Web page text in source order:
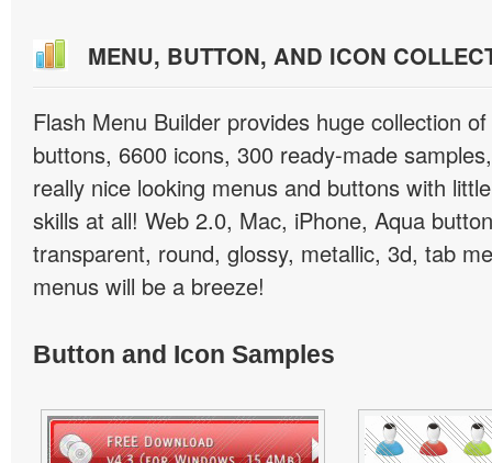
MENU, BUTTON, AND ICON
Flash Menu Builder provides huge collection
buttons, 6600 icons, 300 ready-made
really nice looking menus and buttons with
skills at all! Web 2.0, Mac, iPhone, Aqua
transparent, round, glossy, metallic, 3d, tab
menus will be a breeze!
Button and Icon Samples